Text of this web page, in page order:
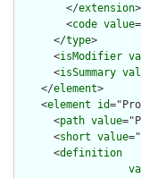
        </
extension>
        <
code value
      </
type>
      <
isModifier
      <
isSummary
    </
element>
    <
element id
      <
path value
      <
short value
      <
definition